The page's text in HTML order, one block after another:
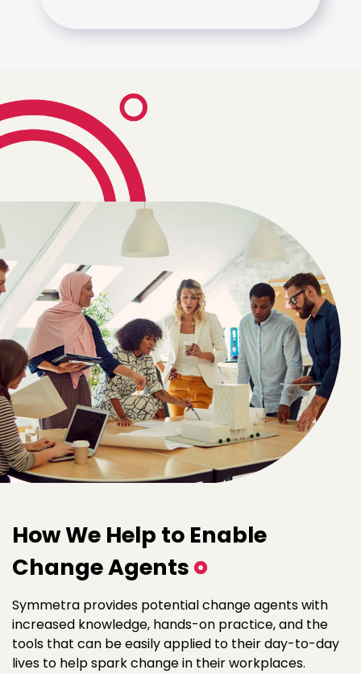
How We Help to Enable
Change Agents
Symmetra provides potential change agents with
increased knowledge, hands-on practice, and the
tools that can be easily applied to their day-to-day
lives to help spark change in their workplaces.